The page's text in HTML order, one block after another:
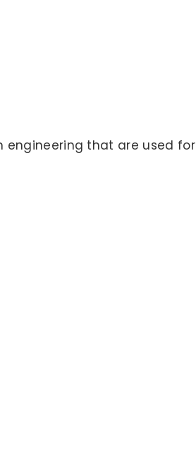
engineering that are used